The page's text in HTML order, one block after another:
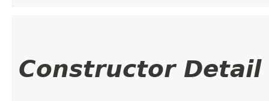
Constructor Detail